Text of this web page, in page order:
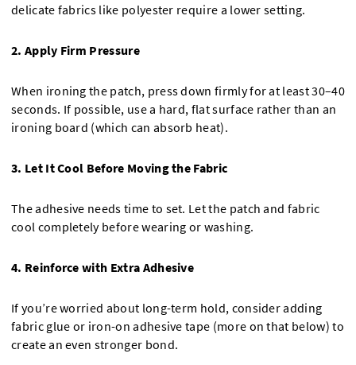
delicate fabrics like polyester require a lower setting.
2. Apply Firm Pressure
When ironing the patch, press down firmly for at least 30–40
seconds. If possible, use a hard, flat surface rather than an
ironing board (which can absorb heat).
3. Let It Cool Before Moving the Fabric
The adhesive needs time to set. Let the patch and fabric
cool completely before wearing or washing.
4. Reinforce with Extra Adhesive
If you’re worried about long-term hold, consider adding
fabric glue or iron-on adhesive tape (more on that below) to
create an even stronger bond.